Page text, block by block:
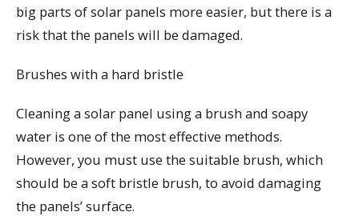
big parts of solar panels more easier, but there is a
risk that the panels will be damaged.
Brushes with a hard bristle
Cleaning a solar panel using a brush and soapy
water is one of the most effective methods.
However, you must use the suitable brush, which
should be a soft bristle brush, to avoid damaging
the panels’ surface.